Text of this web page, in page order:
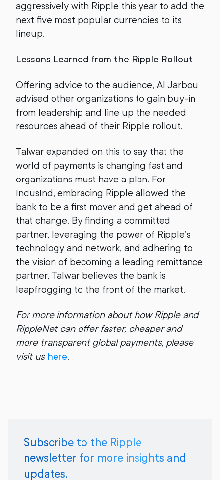
aggressively with Ripple this year to add the
next five most popular currencies to its
lineup.
Lessons Learned from the Ripple Rollout
Offering advice to the audience, Al Jarbou
advised other organizations to gain buy-in
from leadership and line up the needed
resources ahead of their Ripple rollout.
Talwar expanded on this to say that the
world of payments is changing fast and
organizations must have a plan. For
IndusInd, embracing Ripple allowed the
bank to be a first mover and get ahead of
that change. By finding a committed
partner, leveraging the power of Ripple’s
technology and network, and adhering to
the vision of becoming a leading remittance
partner, Talwar believes the bank is
leapfrogging to the front of the market.
For more information about how Ripple and
RippleNet can offer faster, cheaper and
more transparent global payments, please
visit us here.
Subscribe to the Ripple
newsletter for more insights and
updates.